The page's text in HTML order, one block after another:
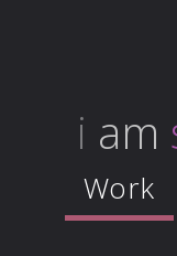
i am
Work